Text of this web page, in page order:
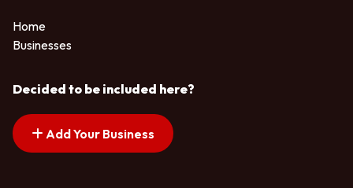
Home
Businesses
Decided to be included here?
Add Your Business